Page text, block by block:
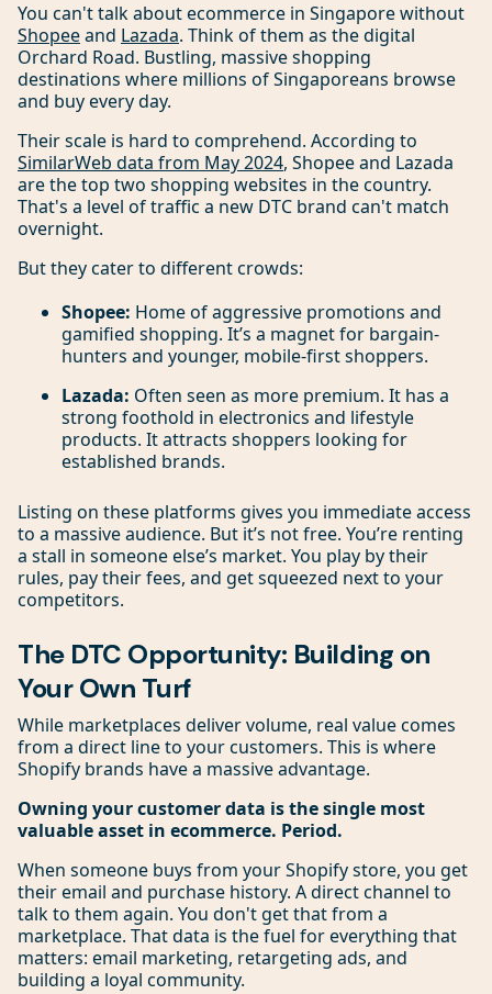
You can't talk about ecommerce in Singapore without
Shopeeand Lazada. Think of them as the digital
Orchard Road. Bustling, massive shopping
destinations where millions of Singaporeans browse
and buy every day.
Their scale is hard to comprehend. According to
SimilarWeb data from May 2024, Shopee and Lazada
are the top two shopping websites in the country.
That's a level of traffic a new DTC brand can't match
overnight.
But they cater to different crowds:
Shopee: Home of aggressive promotions and
gamified shopping. It’s a magnet for bargain-
hunters and younger, mobile-first shoppers.
Lazada: Often seen as more premium. It has a
strong foothold in electronics and lifestyle
products. It attracts shoppers looking for
established brands.
Listing on these platforms gives you immediate access
to a massive audience. But it’s not free. You’re renting
a stall in someone else’s market. You play by their
rules, pay their fees, and get squeezed next to your
competitors.
The DTC Opportunity: Building on
Your Own Turf
While marketplaces deliver volume, real value comes
from a direct line to your customers. This is where
Shopify brands have a massive advantage.
Owning your customer data is the single most
valuable asset in ecommerce. Period.
When someone buys from your Shopify store, you get
their email and purchase history. A direct channel to
talk to them again. You don't get that from a
marketplace. That data is the fuel for everything that
matters: email marketing, retargeting ads, and
building a loyal community.